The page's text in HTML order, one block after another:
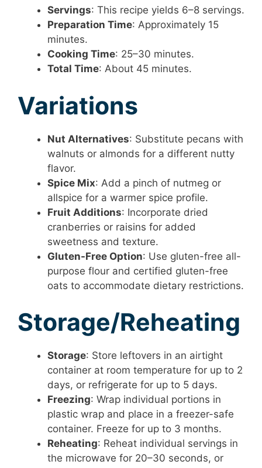
Servings: This recipe yields 6–8 servings.
Preparation Time: Approximately 15
minutes.
Cooking Time: 25–30 minutes.
Total Time: About 45 minutes.
Variations
Nut Alternatives: Substitute pecans with
walnuts or almonds for a different nutty
flavor.
Spice Mix: Add a pinch of nutmeg or
allspice for a warmer spice profile.
Fruit Additions: Incorporate dried
cranberries or raisins for added
sweetness and texture.
Gluten-Free Option: Use gluten-free all-
purpose flour and certified gluten-free
oats to accommodate dietary restrictions.
Storage/Reheating
Storage: Store leftovers in an airtight
container at room temperature for up to 2
days, or refrigerate for up to 5 days.
Freezing: Wrap individual portions in
plastic wrap and place in a freezer-safe
container. Freeze for up to 3 months.
Reheating: Reheat individual servings in
the microwave for 20–30 seconds, or